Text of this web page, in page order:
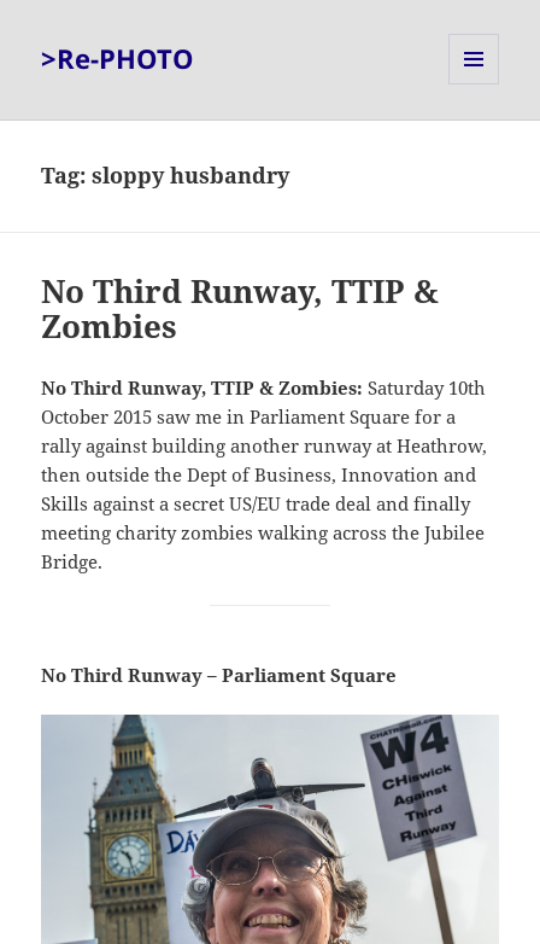
>Re-PHOTO
Tag:sloppy husbandry
No Third Runway, TTIP &
Zombies
No Third Runway, TTIP & Zombies: Saturday 10th
October 2015 saw me in Parliament Square for a
rally against building another runway at Heathrow,
then outside the Dept of Business, Innovation and
Skills against a secret US/EU trade deal and finally
meeting charity zombies walking across the Jubilee
Bridge.
No Third Runway – Parliament Square